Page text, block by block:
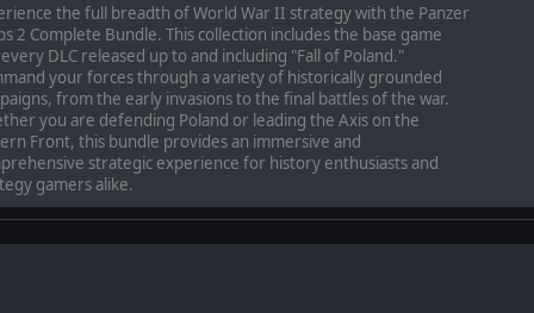
Spanish allies, in the first Panzer Corps 2 campaign to feature a
there are powerful new tools at your disposal to help guide and give
is decisive and effective.
of the Spanish Civil War that will feature the very first multi-sided,
BEGUN
not the end of your campaign though, it is merely the beginning.
War DLC, your Wehrmacht army will be saved for use in the next
the full breadth of World War II strategy with the Panzer
2 Complete Bundle. This collection includes the base game
DLC released up to and including "Fall of Poland."
your forces through a variety of historically grounded
from the early invasions to the final battles of the war.
you are defending Poland or leading the Axis on the
Front, this bundle provides an immersive and
strategic experience for history enthusiasts and
gamers alike.